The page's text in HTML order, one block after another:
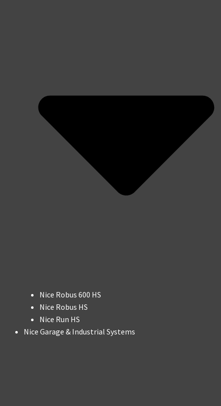
Nice Robus 600 HS
Nice Robus HS
Nice Run HS
Nice Garage & Industrial Systems